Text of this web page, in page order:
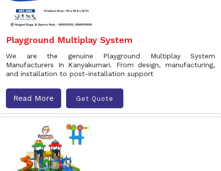
Playground Multiplay System
We are the genuine Playground Multiplay System
Manufacturers In Kanyakumari. From design, manufacturing,
and installation to post-installation support
Read More Get Quote